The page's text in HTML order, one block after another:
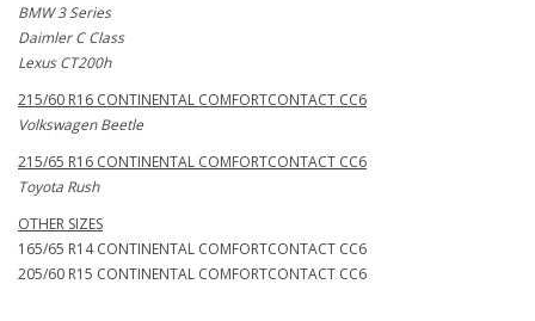
BMW 3 Series
Daimler C Class
Lexus CT200h
215/60 R16 CONTINENTAL COMFORTCONTACT CC6
Volkswagen Beetle
215/65 R16 CONTINENTAL COMFORTCONTACT CC6
Toyota Rush
OTHER SIZES
165/65 R14 CONTINENTAL COMFORTCONTACT CC6
205/60 R15 CONTINENTAL COMFORTCONTACT CC6